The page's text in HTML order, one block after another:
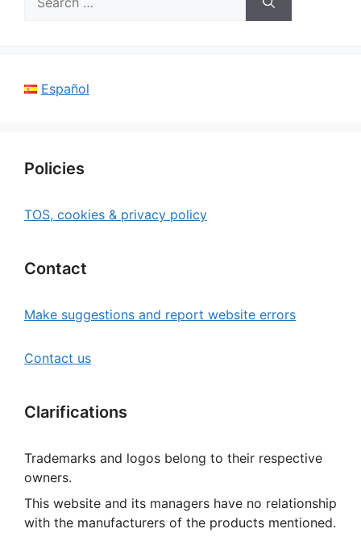
for:
Español
Policies
TOS, cookies & privacy policy
Contact
Make suggestions and report website errors
Contact us
Clarifications
Trademarks and logos belong to their respective
owners.
This website and its managers have no relationship
with the manufacturers of the products mentioned.